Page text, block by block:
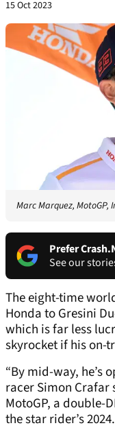
15 Oct 2023
Marc Marquez, MotoGP,
Prefer
See our
The eight-time
Honda to Gresini
which is far less
skyrocket if his on-
“By mid-way, he’s
racer Simon
MotoGP, a double-
the star rider’s 2024.